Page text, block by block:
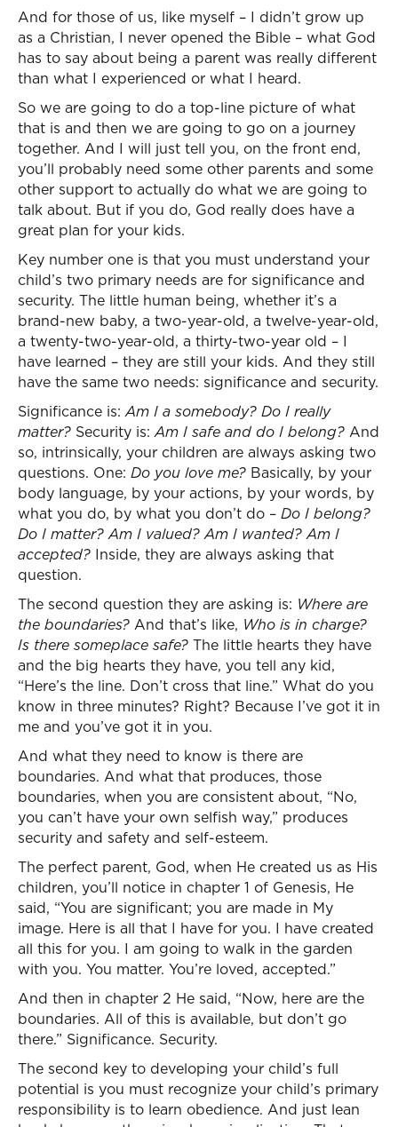
And for those of us, like myself – I didn’t grow up
as a Christian, I never opened the Bible – what God
has to say about being a parent was really different
than what I experienced or what I heard.
So we are going to do a top-line picture of what
that is and then we are going to go on a journey
together. And I will just tell you, on the front end,
you’ll probably need some other parents and some
other support to actually do what we are going to
talk about. But if you do, God really does have a
great plan for your kids.
Key number one is that you must understand your
child’s two primary needs are for significance and
security. The little human being, whether it’s a
brand-new baby, a two-year-old, a twelve-year-old,
a twenty-two-year-old, a thirty-two-year old – I
have learned – they are still your kids. And they still
have the same two needs: significance and security.
Significance is:Am I a somebody? Do I really
matter? Security is:Am I safe and do I belong? And
so, intrinsically, your children are always asking two
questions. One: Do you love me? Basically, by your
body language, by your actions, by your words, by
what you do, by what you don’t do – Do I belong?
Do I matter? Am I valued? Am I wanted? Am I
accepted? Inside, they are always asking that
question.
The second question they are asking is: Where are
the boundaries? And that’s like, Who is in charge?
Is there someplace safe? The little hearts they have
and the big hearts they have, you tell any kid,
“Here’s the line. Don’t cross that line.” What do you
know in three minutes? Right? Because I’ve got it in
me and you’ve got it in you.
And what they need to know is there are
boundaries. And what that produces, those
boundaries, when you are consistent about, “No,
you can’t have your own selfish way,” produces
security and safety and self-esteem.
The perfect parent, God, when He created us as His
children, you’ll notice in chapter 1 of Genesis, He
said, “You are significant; you are made in My
image. Here is all that I have for you. I have created
all this for you. I am going to walk in the garden
with you. You matter. You’re loved, accepted.”
And then in chapter 2 He said, “Now, here are the
boundaries. All of this is available, but don’t go
there.” Significance. Security.
The second key to developing your child’s full
potential is you must recognize your child’s primary
responsibility is to learn obedience. And just lean